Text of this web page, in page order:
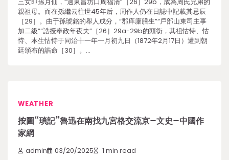
親祖母。而在孫繼云往世45年后，周作人仍在日誌中記載其忌辰
［29］。由于孫琥銘的舉人成分，“郡庠廩膳生”“戶部山東司主事
加二級”“誥授奉政年夜夫”［26］29a-29b的頭銜，其祖怙恃、怙
恃、本生怙恃于同治十一年一月初九日（1872年2月17日）遭到朝
廷頒布的誥命［30］。…
WEATHER
按圖“瑣記”魯迅在南找九宮格交流京–文史–中國作
家網
admin 03/20/2025 1 min read